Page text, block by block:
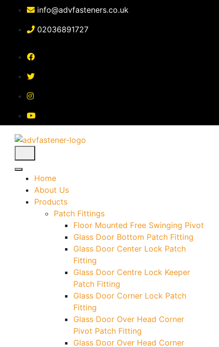
content
info@advfasteners.co.uk
02036891727
Home
About Us
Products
Patch Fittings
Floor Mounted Free Swinging Pivot
Glass Door Bottom Patch Fitting
Glass Door Center Lock Patch
Fitting
Glass Door Centre Lock Keeper
Patch Fitting
Glass Door Corner Lock Patch
Fitting
Glass Door Over Head Corner
Pivot Patch Fitting
Glass Door Over Head Corner